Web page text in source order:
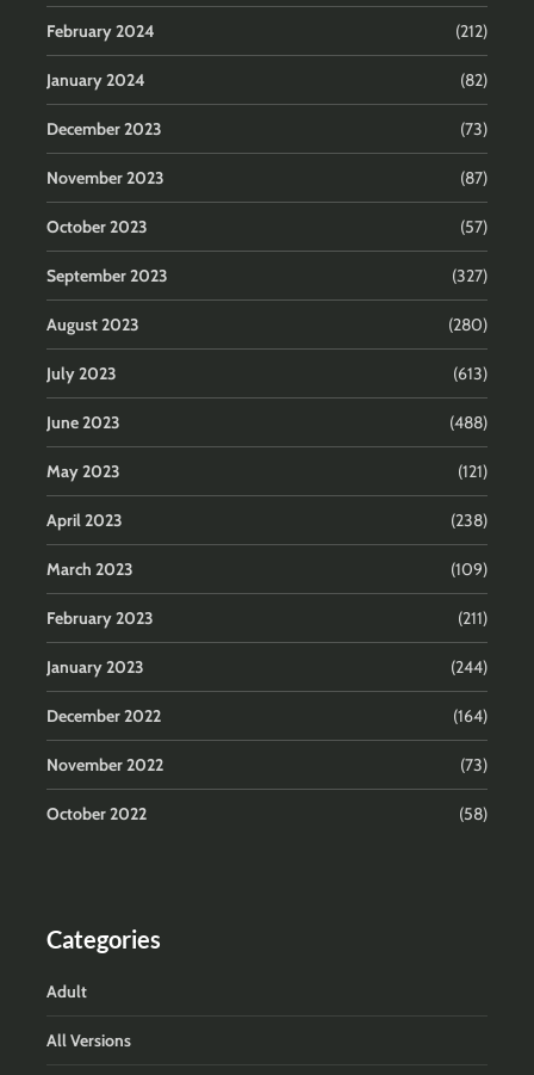
February 2024 (212)
January 2024 (82)
December 2023 (73)
November 2023 (87)
October 2023 (57)
September 2023 (327)
August 2023 (280)
July 2023 (613)
June 2023 (488)
May 2023 (121)
April 2023 (238)
March 2023 (109)
February 2023 (211)
January 2023 (244)
December 2022 (164)
November 2022 (73)
October 2022 (58)
Categories
Adult
All Versions